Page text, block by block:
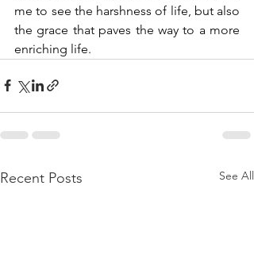
me to see the harshness of life, but also
the grace that paves the way to a more
enriching life.
Recent Posts See All